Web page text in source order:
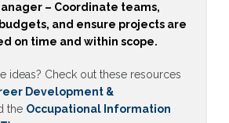
– Coordinate teams,
and ensure projects are
on time and within scope.
ideas? Check out these resources
Development &
the Occupational Information